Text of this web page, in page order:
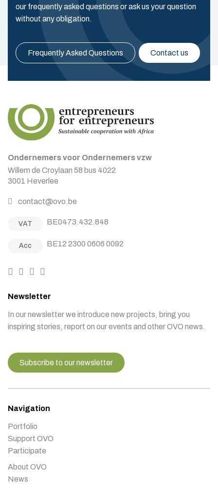
our frequently asked questions or ask us your question
without any obligation.
Frequently Asked Questions Contact us
Ondernemers voor Ondernemers vzw
Willem de Croylaan 58 bus 4022
3001 Heverlee
contact@ovo.be
VAT BE0473.432.848
Acc BE12 2300 0606 0092
Newsletter
In our newsletter we introduce new projects, bring you
inspiring stories, report on our events and other OVO news.
Subscribe to our newsletter
Navigation
Portfolio
Support OVO
Participate
About OVO
News